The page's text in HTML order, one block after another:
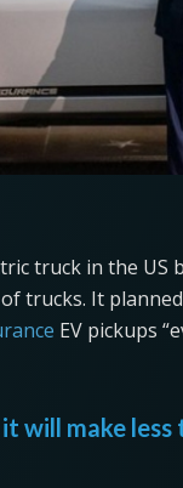
truck in the US
trucks. It
EV pickups
make